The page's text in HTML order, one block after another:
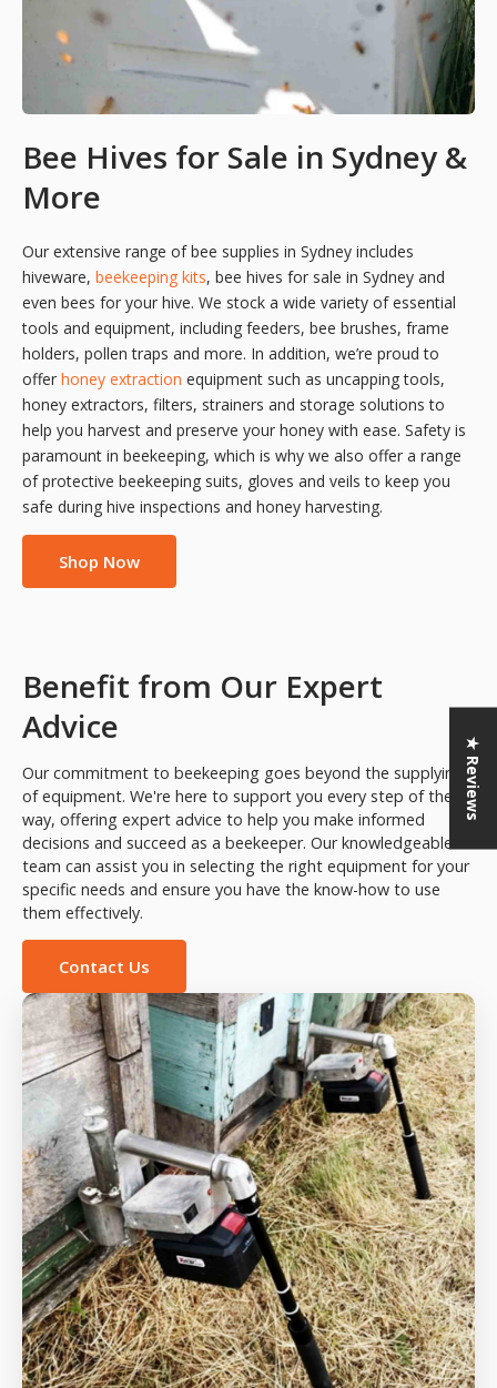
Bee Hives for Sale in Sydney &
More
Our extensive range of bee supplies in Sydney includes
hiveware, beekeeping kits, bee hives for sale in Sydney and
even bees for your hive. We stock a wide variety of essential
tools and equipment, including feeders, bee brushes, frame
holders, pollen traps and more. In addition, we’re proud to
offer honey extraction equipment such as uncapping tools,
honey extractors, filters, strainers and storage solutions to
help you harvest and preserve your honey with ease. Safety is
paramount in beekeeping, which is why we also offer a range
of protective beekeeping suits, gloves and veils to keep you
safe during hive inspections and honey harvesting.
Shop Now
Benefit from Our Expert
Advice
Our commitment to beekeeping goes beyond the supplying
of equipment. We're here to support you every step of the
way, offering expert advice to help you make informed
decisions and succeed as a beekeeper. Our knowledgeable
team can assist you in selecting the right equipment for your
specific needs and ensure you have the know-how to use
them effectively.
Contact Us
★ Reviews